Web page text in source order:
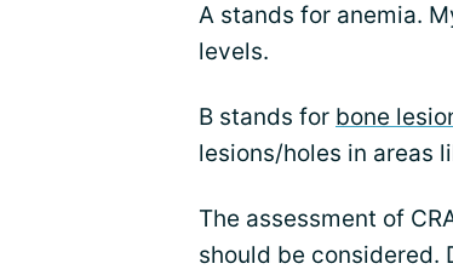
A stands for anemia.
levels.
B stands for bone
lesions/holes in areas
The assessment of
should be considered.